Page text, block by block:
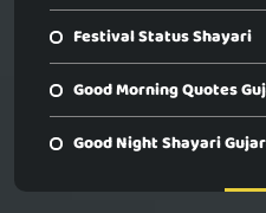
Festival Status Shayari
Good Morning Quotes
Good Night Shayari